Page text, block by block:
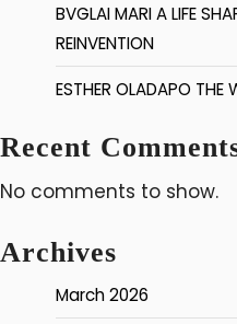
BVGLAI MARI A LIFE
REINVENTION
ESTHER OLADAPO THE
Recent
No comments to show.
Archives
March 2026